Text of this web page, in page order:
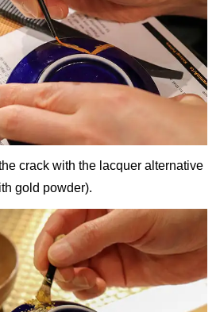
crack with the lacquer alternative
gold powder).